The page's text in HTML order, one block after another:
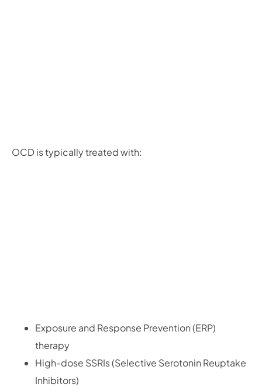
OCD is typically treated with:
Exposure and Response Prevention (ERP)
therapy
High-dose SSRIs (Selective Serotonin Reuptake
Inhibitors)